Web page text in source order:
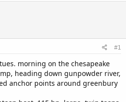
#1
morning on the chesapeake
heading down gunpowder river,
anchor points around greenbury